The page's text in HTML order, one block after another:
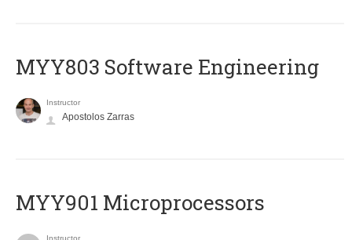
MYY803 Software Engineering
Instructor
Apostolos Zarras
MYY901 Microprocessors
Instructor